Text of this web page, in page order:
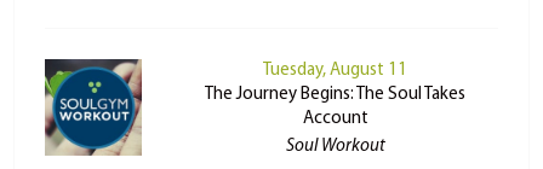
Tuesday, August 11
The Journey Begins: The Soul Takes
Account
Soul Workout